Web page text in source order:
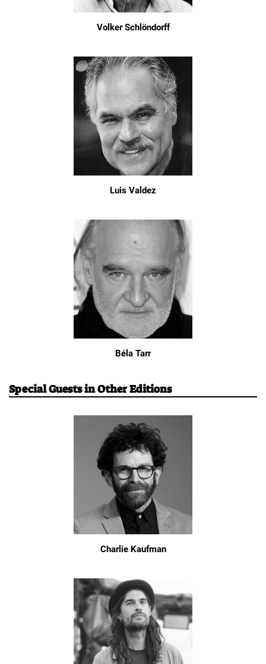
Volker Schlöndorff
Luis Valdez
Béla Tarr
Special Guests in Other Editions
Charlie Kaufman